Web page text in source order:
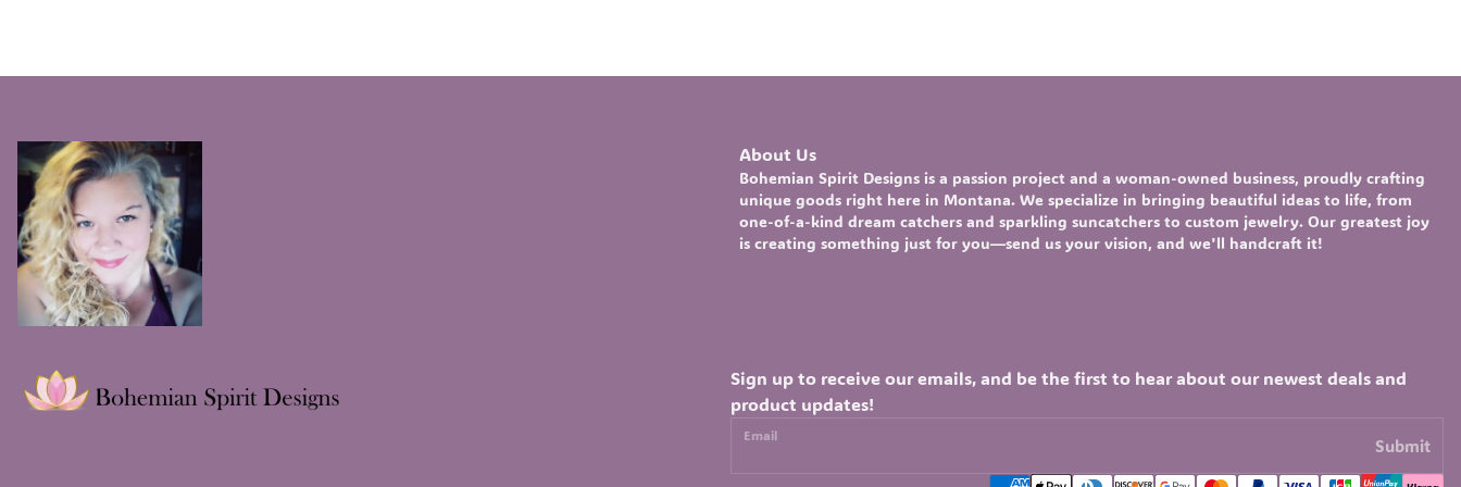
About Us
Bohemian Spirit Designs is a passion project and a woman-owned business, proudly crafting
unique goods right here in Montana. We specialize in bringing beautiful ideas to life, from
one-of-a-kind dream catchers and sparkling suncatchers to custom jewelry. Our greatest joy
is creating something just for you—send us your vision, and we'll handcraft it!
Sign up to receive our emails, and be the first to hear about our newest deals and
product updates!
Email Submit